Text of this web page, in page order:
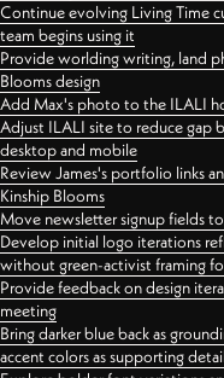
Continue evolving Living Time
team begins using it
Provide worlding writing, land
Blooms design
Add Max's photo to the ILALI
Adjust ILALI site to reduce gap
desktop and mobile
Review James's portfolio links
Kinship Blooms
Move newsletter signup fields
Develop initial logo iterations
without green-activist framing
Provide feedback on design
meeting
Bring darker blue back as
accent colors as supporting